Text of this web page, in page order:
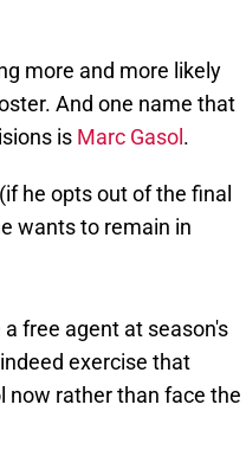
more and more likely
And one name that
is Marc Gasol .
he opts out of the final
wants to remain in
free agent at season's
exercise that
now rather than face the